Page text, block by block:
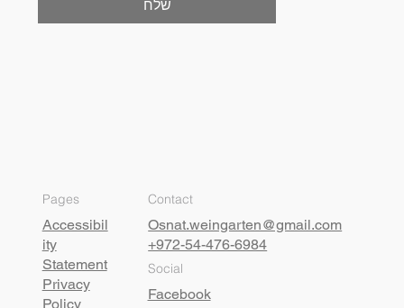
Pages
Accessibil
ity
Statement
Privacy
Policy
Contact
Osnat.weingarten@gmail.com
+972-54-476-6984
Social
Facebook
שלח